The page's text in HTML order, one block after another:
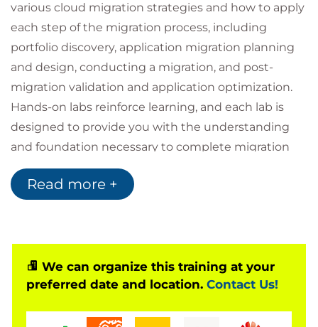
various cloud migration strategies and how to apply
each step of the migration process, including
portfolio discovery, application migration planning
and design, conducting a migration, and post-
migration validation and application optimization.
Hands-on labs reinforce learning, and each lab is
designed to provide you with the understanding
and foundation necessary to complete migration
tasks in your organization.
Intended audience
Software engineers
IT project managers
Operation leads
running of migration projects
Read more +
We can organize this training at your
preferred date and location. Contact Us!